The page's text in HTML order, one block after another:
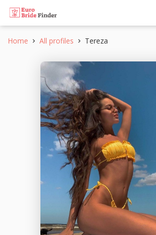
Home All profiles Tereza